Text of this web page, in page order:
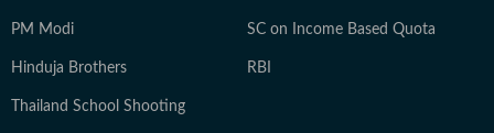
PM Modi SC on Income Based Quota
Hinduja Brothers RBI
Thailand School Shooting